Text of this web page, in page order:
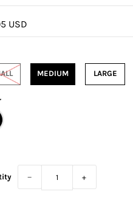
USD
MEDIUM LARGE
− +